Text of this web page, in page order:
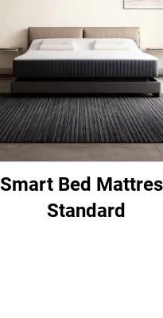
Smart Bed
Standard